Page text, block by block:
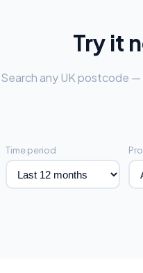
Try it
Search any UK postcode
Time period